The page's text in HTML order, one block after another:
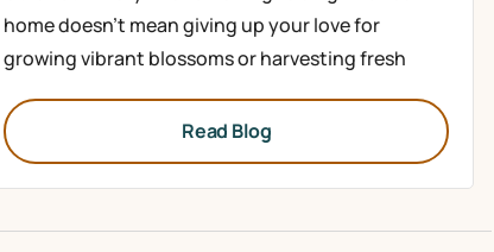
home doesn’t mean giving up your love for
growing vibrant blossoms or harvesting fresh
Read Blog